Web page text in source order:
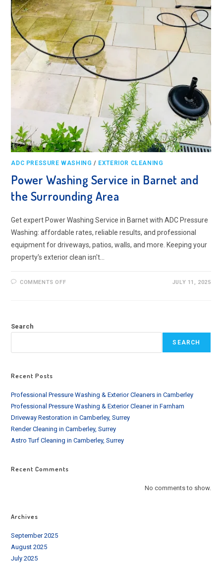
ADC PRESSURE WASHING / EXTERIOR CLEANING
Power Washing Service in Barnet and
the Surrounding Area
Get expert Power Washing Service in Barnet with ADC Pressure
Washing: affordable rates, reliable results, and professional
equipment for driveways, patios, walls, and more. Keeping your
property's exterior clean isn't…
COMMENTS OFFON
SURROUNDING
JULY 11, 2025
Search
SEARCH
Recent Posts
Professional Pressure Washing & Exterior Cleaners in Camberley
Professional Pressure Washing & Exterior Cleaner in Farnham
Driveway Restoration in Camberley, Surrey
Render Cleaning in Camberley, Surrey
Astro Turf Cleaning in Camberley, Surrey
Recent Comments
No comments to show.
Archives
September 2025
August 2025
July 2025